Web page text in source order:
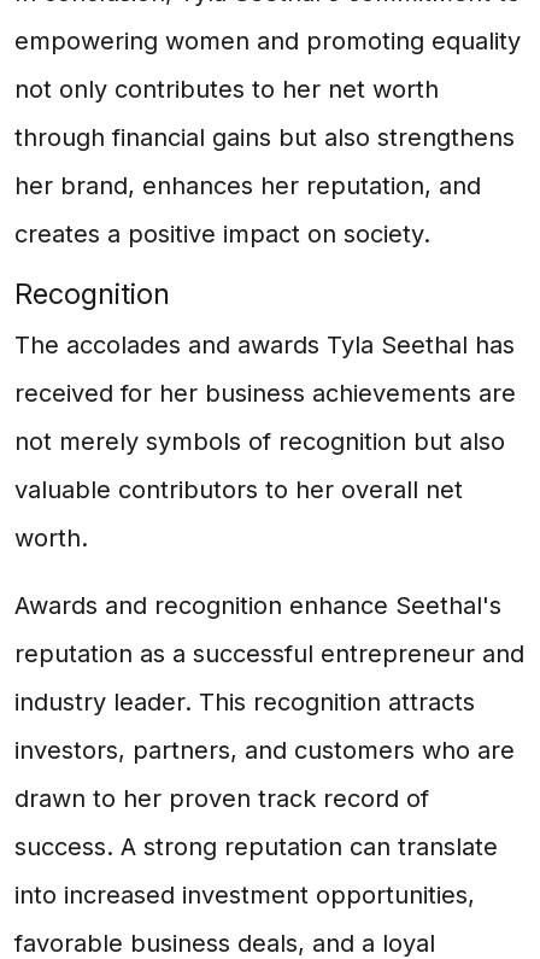
empowering women and promoting equality
not only contributes to her net worth
through financial gains but also strengthens
her brand, enhances her reputation, and
creates a positive impact on society.
Recognition
The accolades and awards Tyla Seethal has
received for her business achievements are
not merely symbols of recognition but also
valuable contributors to her overall net
worth.
Awards and recognition enhance Seethal's
reputation as a successful entrepreneur and
industry leader. This recognition attracts
investors, partners, and customers who are
drawn to her proven track record of
success. A strong reputation can translate
into increased investment opportunities,
favorable business deals, and a loyal